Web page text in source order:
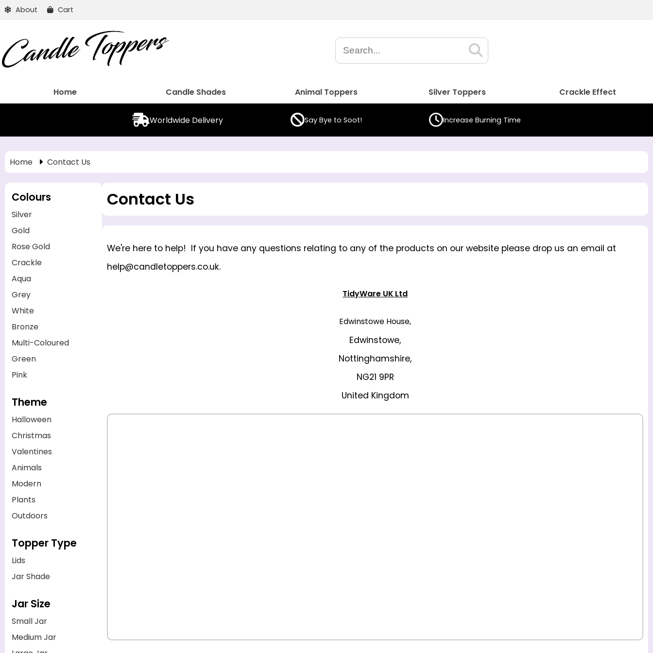
About Cart
Home Candle Shades Animal Toppers Silver Toppers Crackle Effect
Worldwide Delivery Say Bye to Soot! Increase Burning Time
Home Contact Us
Colours
Silver
Gold
Rose Gold
Crackle
Aqua
Grey
White
Bronze
Multi-Coloured
Green
Pink
Theme
Halloween
Christmas
Valentines
Animals
Modern
Plants
Outdoors
Topper Type
Lids
Jar Shade
Jar Size
Small Jar
Medium Jar
Contact Us
We're here to help! If you have any questions relating to any of the products on our website please drop us an email at
help@candletoppers.co.uk.
TidyWare UK Ltd
Edwinstowe House,
Edwinstowe,
Nottinghamshire,
NG21 9PR
United Kingdom